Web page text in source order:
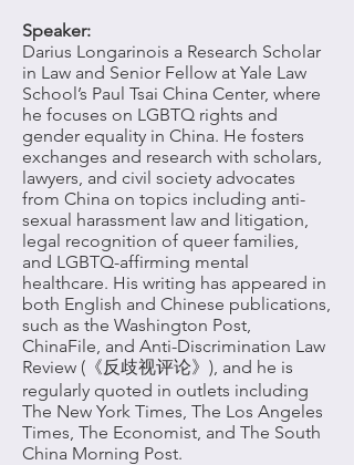
Speaker:
Darius Longarinois a Research Scholar
in Law and Senior Fellow at Yale Law
School’s Paul Tsai China Center, where
he focuses on LGBTQ rights and
gender equality in China. He fosters
exchanges and research with scholars,
lawyers, and civil society advocates
from China on topics including anti-
sexual harassment law and litigation,
legal recognition of queer families,
and LGBTQ-affirming mental
healthcare. His writing has appeared in
both English and Chinese publications,
such as the Washington Post,
ChinaFile, and Anti-Discrimination Law
Review (《反歧视评论》), and he is
regularly quoted in outlets including
The New York Times, The Los Angeles
Times, The Economist, and The South
China Morning Post.